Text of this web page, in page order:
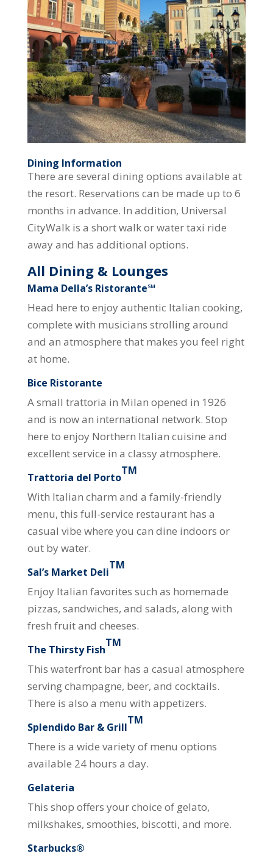
Dining Information
There are several dining options available at
the resort. Reservations can be made up to 6
months in advance. In addition, Universal
CityWalk is a short walk or water taxi ride
away and has additional options.
All Dining & Lounges
Mama Della’s Ristorante℠
Head here to enjoy authentic Italian cooking,
complete with musicians strolling around
and an atmosphere that makes you feel right
at home.
Bice Ristorante
A small trattoria in Milan opened in 1926
and is now an international network. Stop
here to enjoy Northern Italian cuisine and
excellent service in a classy atmosphere.
Trattoria del Porto
TM
With Italian charm and a family-friendly
menu, this full-service restaurant has a
casual vibe where you can dine indoors or
out by water.
Sal’s Market Deli
TM
Enjoy Italian favorites such as homemade
pizzas, sandwiches, and salads, along with
fresh fruit and cheeses.
The Thirsty Fish
TM
This waterfront bar has a casual atmosphere
serving champagne, beer, and cocktails.
There is also a menu with appetizers.
Splendido Bar & Grill
TM
There is a wide variety of menu options
available 24 hours a day.
Gelateria
This shop offers your choice of gelato,
milkshakes, smoothies, biscotti, and more.
Starbucks®